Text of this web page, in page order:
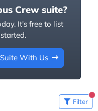
Crew suite?
It's free to list
With Us
Filter